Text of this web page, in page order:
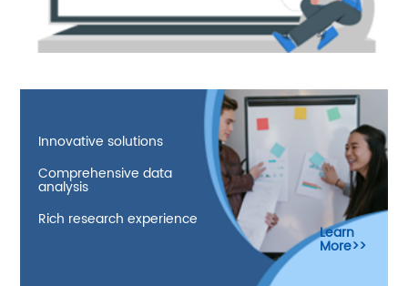
Innovative solutions
Comprehensive data
analysis
Rich research experience
Learn
More>>